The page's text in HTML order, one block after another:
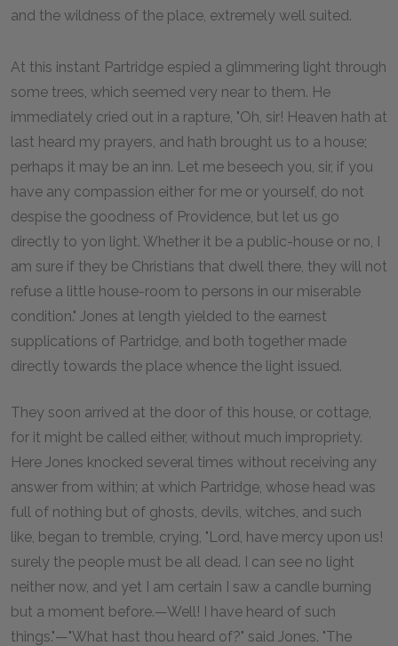
and the wildness of the place, extremely well suited.
At this instant Partridge espied a glimmering light through
some trees, which seemed very near to them. He
immediately cried out in a rapture, "Oh, sir! Heaven hath at
last heard my prayers, and hath brought us to a house;
perhaps it may be an inn. Let me beseech you, sir, if you
have any compassion either for me or yourself, do not
despise the goodness of Providence, but let us go
directly to yon light. Whether it be a public-house or no, I
am sure if they be Christians that dwell there, they will not
refuse a little house-room to persons in our miserable
condition." Jones at length yielded to the earnest
supplications of Partridge, and both together made
directly towards the place whence the light issued.
They soon arrived at the door of this house, or cottage,
for it might be called either, without much impropriety.
Here Jones knocked several times without receiving any
answer from within; at which Partridge, whose head was
full of nothing but of ghosts, devils, witches, and such
like, began to tremble, crying, "Lord, have mercy upon us!
surely the people must be all dead. I can see no light
neither now, and yet I am certain I saw a candle burning
but a moment before.—Well! I have heard of such
things."—"What hast thou heard of?" said Jones. "The